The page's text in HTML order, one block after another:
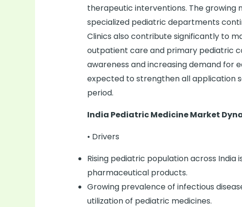
therapeutic interventions. The growing
specialized pediatric departments
Clinics also contribute significantly to
outpatient care and primary pediatric
awareness and increasing demand for
expected to strengthen all application
period.
India Pediatric Medicine Market
• Drivers
Rising pediatric population across
pharmaceutical products.
Growing prevalence of infectious
utilization of pediatric medicines.